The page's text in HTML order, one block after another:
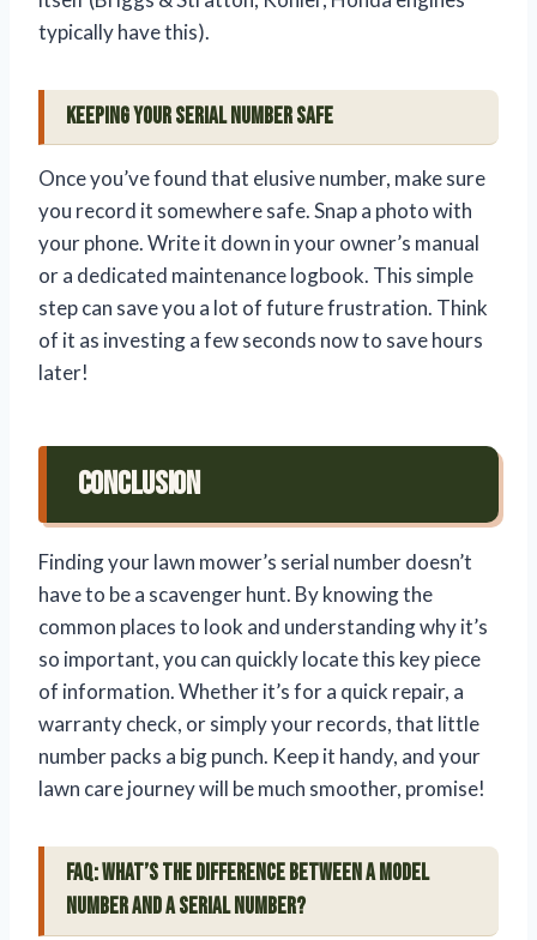
typically have this).
Keeping Your Serial Number Safe
Once you’ve found that elusive number, make sure
you record it somewhere safe. Snap a photo with
your phone. Write it down in your owner’s manual
or a dedicated maintenance logbook. This simple
step can save you a lot of future frustration. Think
of it as investing a few seconds now to save hours
later!
Conclusion
Finding your lawn mower’s serial number doesn’t
have to be a scavenger hunt. By knowing the
common places to look and understanding why it’s
so important, you can quickly locate this key piece
of information. Whether it’s for a quick repair, a
warranty check, or simply your records, that little
number packs a big punch. Keep it handy, and your
lawn care journey will be much smoother, promise!
FAQ: What’s the difference between a model
number and a serial number?